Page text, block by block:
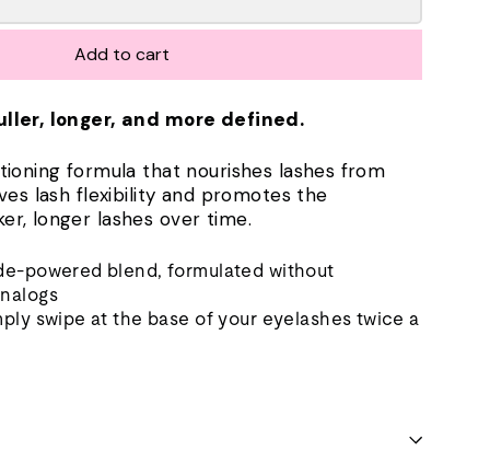
Add to cart
longer, and more defined.
formula that nourishes lashes from
lash flexibility and promotes the
longer lashes over time.
powered blend, formulated without
swipe at the base of your eyelashes twice a